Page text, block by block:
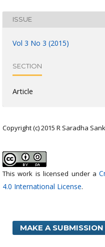
ISSUE
Vol 3 No 3 (2015)
SECTION
Article
Copyright (c) 2015 R Saradha
This work is licensed under a
4.0 International License.
MAKE A SUBMISSION